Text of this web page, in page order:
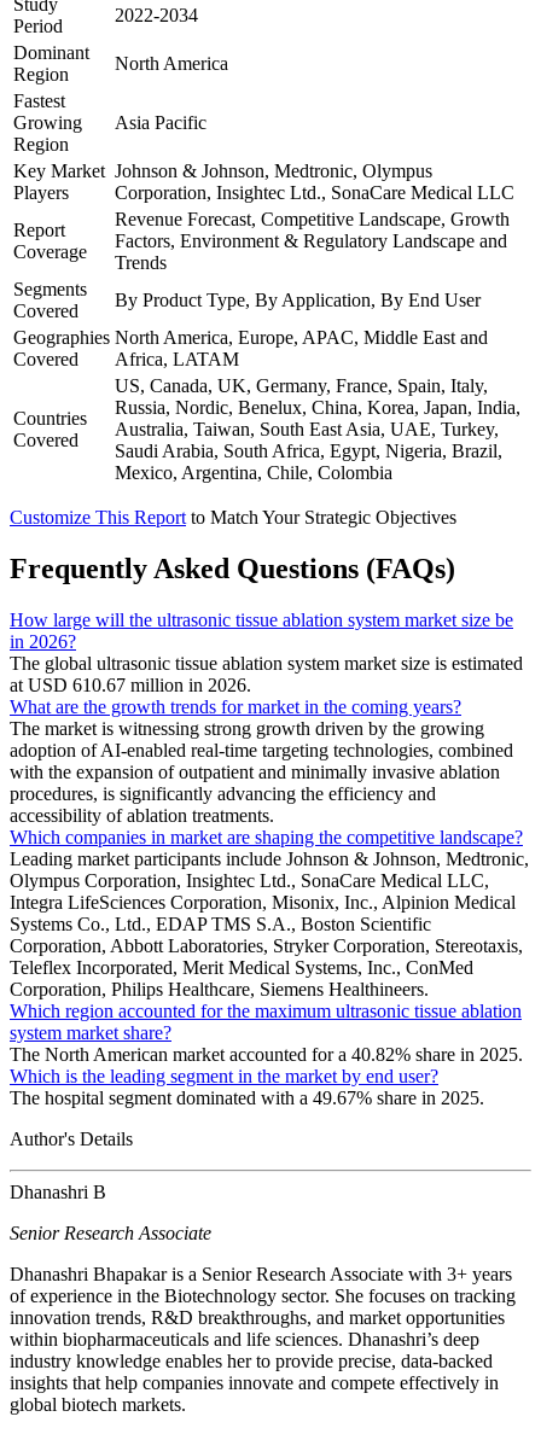
Study
Period
2022-2034
Dominant
Region
North America
Fastest
Growing
Region
Asia Pacific
Key Market
Players
Johnson & Johnson, Medtronic, Olympus
Corporation, Insightec Ltd., SonaCare Medical LLC
Report
Coverage
Revenue Forecast, Competitive Landscape, Growth
Factors, Environment & Regulatory Landscape and
Trends
Segments
Covered
By Product Type, By Application, By End User
Geographies
Covered
North America, Europe, APAC, Middle East and
Africa, LATAM
Countries
Covered
US, Canada, UK, Germany, France, Spain, Italy,
Russia, Nordic, Benelux, China, Korea, Japan, India,
Australia, Taiwan, South East Asia, UAE, Turkey,
Saudi Arabia, South Africa, Egypt, Nigeria, Brazil,
Mexico, Argentina, Chile, Colombia
Customize This Report to Match Your Strategic Objectives
Frequently Asked Questions (FAQs)
How large will the ultrasonic tissue ablation system market size be
in 2026?
The global ultrasonic tissue ablation system market size is estimated
at USD 610.67 million in 2026.
What are the growth trends for market in the coming years?
The market is witnessing strong growth driven by the growing
adoption of AI-enabled real-time targeting technologies, combined
with the expansion of outpatient and minimally invasive ablation
procedures, is significantly advancing the efficiency and
accessibility of ablation treatments.
Which companies in market are shaping the competitive landscape?
Leading market participants include Johnson & Johnson, Medtronic,
Olympus Corporation, Insightec Ltd., SonaCare Medical LLC,
Integra LifeSciences Corporation, Misonix, Inc., Alpinion Medical
Systems Co., Ltd., EDAP TMS S.A., Boston Scientific
Corporation, Abbott Laboratories, Stryker Corporation, Stereotaxis,
Teleflex Incorporated, Merit Medical Systems, Inc., ConMed
Corporation, Philips Healthcare, Siemens Healthineers.
Which region accounted for the maximum ultrasonic tissue ablation
system market share?
The North American market accounted for a 40.82% share in 2025.
Which is the leading segment in the market by end user?
The hospital segment dominated with a 49.67% share in 2025.
Author's Details
Dhanashri B
Senior Research Associate
Dhanashri Bhapakar is a Senior Research Associate with 3+ years
of experience in the Biotechnology sector. She focuses on tracking
innovation trends, R&D breakthroughs, and market opportunities
within biopharmaceuticals and life sciences. Dhanashri’s deep
industry knowledge enables her to provide precise, data-backed
insights that help companies innovate and compete effectively in
global biotech markets.